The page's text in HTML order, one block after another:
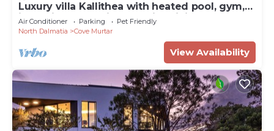
Luxury villa Kallithea with heated pool, gym,
jacuzzi and sea view - Mali Losinj
Air Conditioner Parking
Pet Friendly
North Dalmatia
Cove Murtar
View Availability